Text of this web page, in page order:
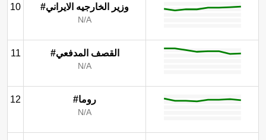
10 #وزير الخارجيه الايراني
N/A
11 #القصف المدفعي
N/A
12 #روما
N/A